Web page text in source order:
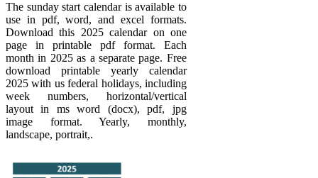
The sunday start calendar is available to
use in pdf, word, and excel formats.
Download this 2025 calendar on one
page in printable pdf format. Each
month in 2025 as a separate page. Free
download printable yearly calendar
2025 with us federal holidays, including
week numbers, horizontal/vertical
layout in ms word (docx), pdf, jpg
image format. Yearly, monthly,
landscape, portrait,.